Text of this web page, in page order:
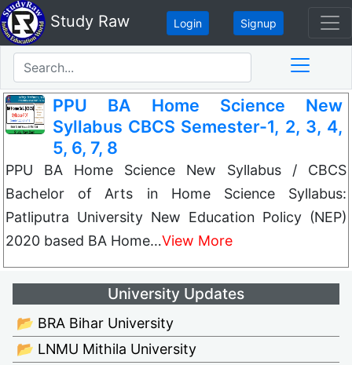
Study Raw Login Signup
PPU BA Home Science New
Syllabus CBCS Semester-1, 2, 3, 4,
5, 6, 7, 8
PPU BA Home Science New Syllabus / CBCS
Bachelor of Arts in Home Science Syllabus:
Patliputra University New Education Policy (NEP)
2020 based BA Home…View More
University Updates
📂 BRA Bihar University
📂 LNMU Mithila University